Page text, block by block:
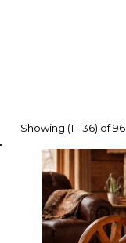
Showing (1 - 36) of 96